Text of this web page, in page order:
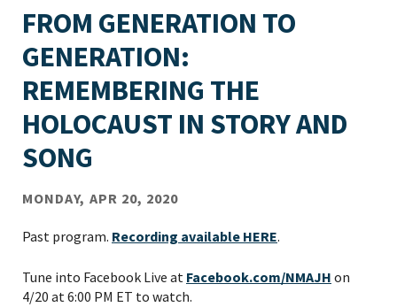
FROM GENERATION TO
GENERATION:
REMEMBERING THE
HOLOCAUST IN STORY AND
SONG
MONDAY, APR 20, 2020
Past program. Recording available HERE.
Tune into Facebook Live at Facebook.com/NMAJH on
4/20 at 6:00 PM ET to watch.